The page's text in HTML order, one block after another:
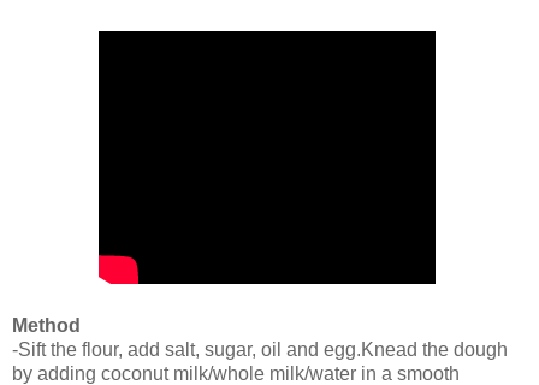
Method
-Sift the flour, add salt, sugar, oil and egg.Knead the dough
by adding coconut milk/whole milk/water in a smooth